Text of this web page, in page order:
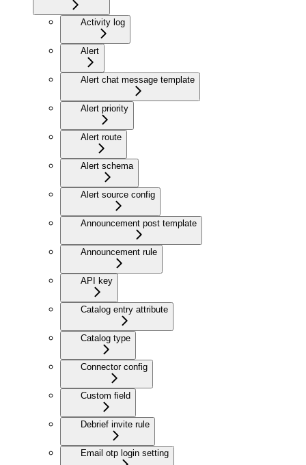
Activity log
Alert
Alert chat message template
Alert priority
Alert route
Alert schema
Alert source config
Announcement post template
Announcement rule
API key
Catalog entry attribute
Catalog type
Connector config
Custom field
Debrief invite rule
Email otp login setting